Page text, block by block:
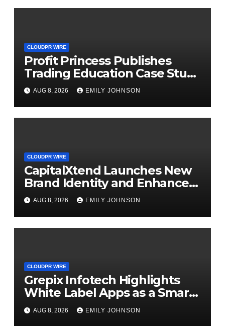
CLOUDPR WIRE
Profit Princess Publishes
Trading Education Case Study
Focused on Risk
Management
AUG 8, 2026 EMILY JOHNSON
CLOUDPR WIRE
CapitalXtend Launches New
Brand Identity and Enhanced
Digital Experience
AUG 8, 2026 EMILY JOHNSON
CLOUDPR WIRE
Grepix Infotech Highlights
White Label Apps as a Smart
Business Model for On-
Demand Entrepreneurs
AUG 8, 2026 EMILY JOHNSON